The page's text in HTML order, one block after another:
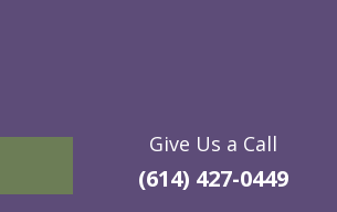
Give Us a Call
(614) 427-0449